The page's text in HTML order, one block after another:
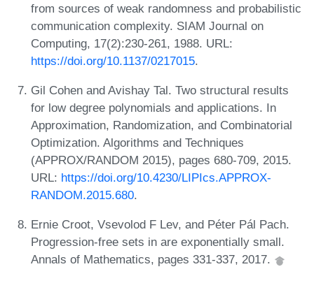
from sources of weak randomness and probabilistic
communication complexity. SIAM Journal on
Computing, 17(2):230-261, 1988. URL:
https://doi.org/10.1137/0217015.
Gil Cohen and Avishay Tal. Two structural results
for low degree polynomials and applications. In
Approximation, Randomization, and Combinatorial
Optimization. Algorithms and Techniques
(APPROX/RANDOM 2015), pages 680-709, 2015.
URL: https://doi.org/10.4230/LIPIcs.APPROX-
RANDOM.2015.680.
Ernie Croot, Vsevolod F Lev, and Péter Pál Pach.
Progression-free sets in are exponentially small.
Annals of Mathematics, pages 331-337, 2017.